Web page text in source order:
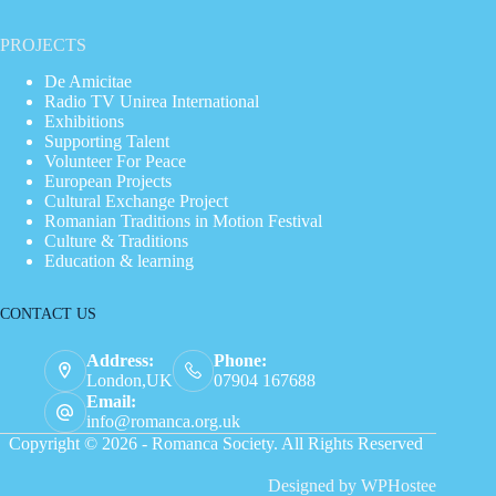
PROJECTS
De Amicitae
Radio TV Unirea International
Exhibitions
Supporting Talent
Volunteer For Peace
European Projects
Cultural Exchange Project
Romanian Traditions in Motion Festival
Culture & Traditions
Education & learning
CONTACT US
Address:
London,UK
Phone:
07904 167688
Email:
info@romanca.org.uk
Copyright © 2026 - Romanca Society. All Rights Reserved
Designed byWPHostee